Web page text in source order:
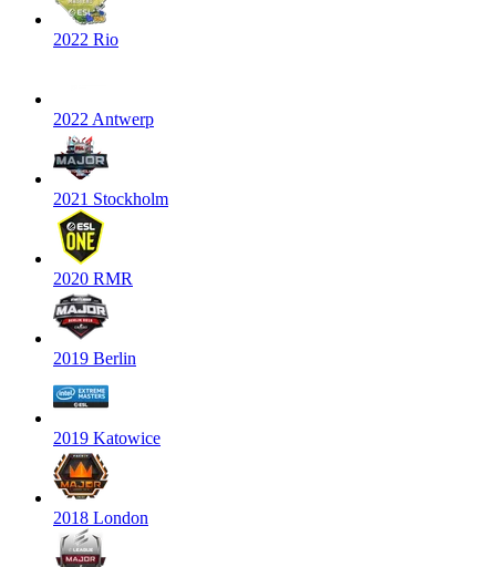
2022 Rio
2022 Antwerp
2021 Stockholm
2020 RMR
2019 Berlin
2019 Katowice
2018 London